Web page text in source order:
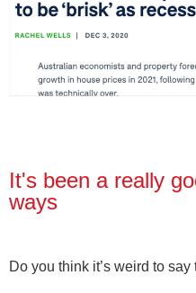
It's been a really
ways
Do you think it’s weird to say